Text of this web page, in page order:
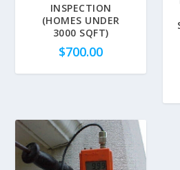
INSPECTION
(HOMES UNDER
3000 SQFT)
$700.00